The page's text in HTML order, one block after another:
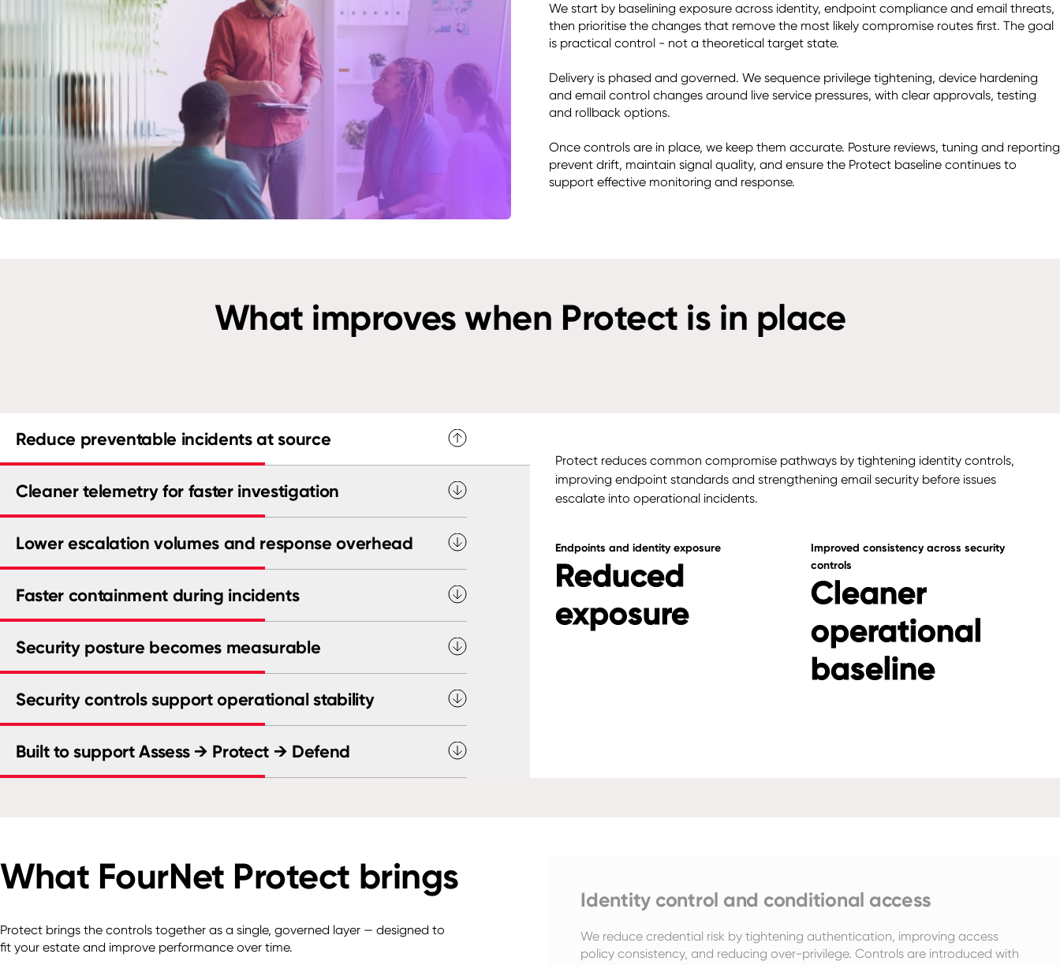
We start by baselining exposure across identity, endpoint compliance and email threats,
then prioritise the changes that remove the most likely compromise routes first. The goal
is practical control - not a theoretical target state.
Delivery is phased and governed. We sequence privilege tightening, device hardening
and email control changes around live service pressures, with clear approvals, testing
and rollback options.
Once controls are in place, we keep them accurate. Posture reviews, tuning and reporting
prevent drift, maintain signal quality, and ensure the Protect baseline continues to
support effective monitoring and response.
What improves when Protect is in place
Reduce preventable incidents at source
Protect reduces common compromise pathways by tightening identity controls,
improving endpoint standards and strengthening email security before issues
escalate into operational incidents.
Endpoints and identity exposure
Reduced
exposure
Improved consistency across security
controls
Cleaner
operational
baseline
Cleaner telemetry for faster investigation
Lower escalation volumes and response overhead
Faster containment during incidents
Security posture becomes measurable
Security controls support operational stability
Built to support Assess → Protect → Defend
What FourNet Protect brings
Protect brings the controls together as a single, governed layer — designed to
fit your estate and improve performance over time.
Identity control and conditional access
We reduce credential risk by tightening authentication, improving access
policy consistency, and reducing over-privilege. Controls are introduced with